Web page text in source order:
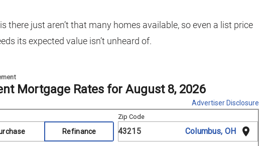
there just aren’t that many homes available, so even a list price
its expected value isn’t unheard of.